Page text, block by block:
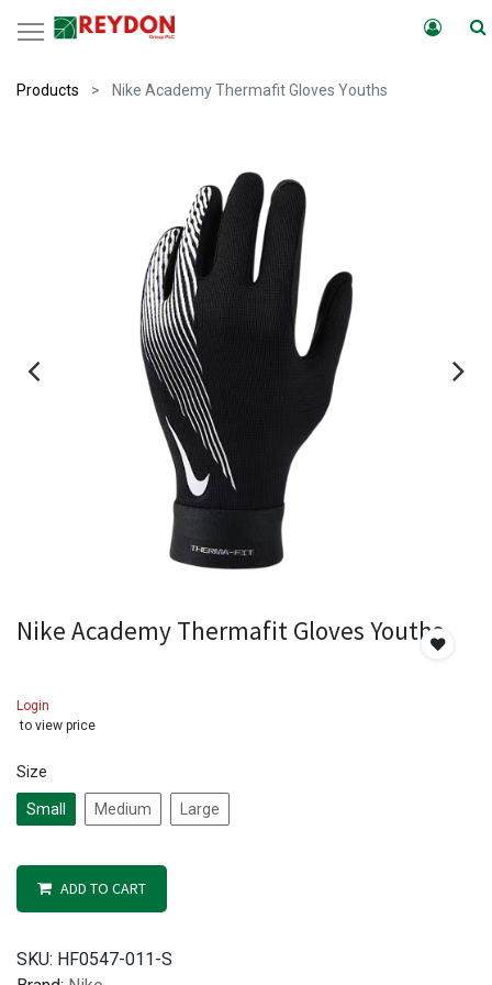
Products Nike Academy Thermafit Gloves Youths
Nike Academy Thermafit Gloves Youths
Login
to view price
Size
Small Medium Large
ADD TO CART
SKU: HF0547-011-S